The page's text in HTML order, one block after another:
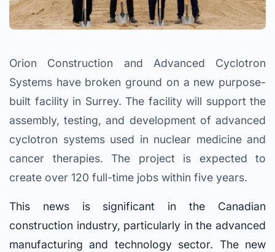
Orion Construction and Advanced Cyclotron
Systems have broken ground on a new purpose-
built facility in Surrey. The facility will support the
assembly, testing, and development of advanced
cyclotron systems used in nuclear medicine and
cancer therapies. The project is expected to
create over 120 full-time jobs within five years.
This news is significant in the Canadian
construction industry, particularly in the advanced
manufacturing and technology sector. The new